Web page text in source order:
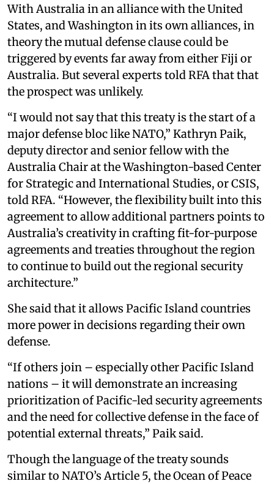
With Australia in an alliance with the United
States, and Washington in its own alliances, in
theory the mutual defense clause could be
triggered by events far away from either Fiji or
Australia. But several experts told RFA that that
the prospect was unlikely.
“I would not say that this treaty is the start of a
major defense bloc like NATO,” Kathryn Paik,
deputy director and senior fellow with the
Australia Chair at the Washington-based Center
for Strategic and International Studies, or CSIS,
told RFA. “However, the flexibility built into this
agreement to allow additional partners points to
Australia’s creativity in crafting fit-for-purpose
agreements and treaties throughout the region
to continue to build out the regional security
architecture.”
She said that it allows Pacific Island countries
more power in decisions regarding their own
defense.
“If others join – especially other Pacific Island
nations – it will demonstrate an increasing
prioritization of Pacific-led security agreements
and the need for collective defense in the face of
potential external threats,” Paik said.
Though the language of the treaty sounds
similar to NATO’s Article 5, the Ocean of Peace